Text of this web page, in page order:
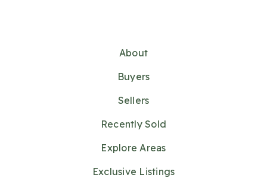
About
Buyers
Sellers
Recently Sold
Explore Areas
Exclusive Listings